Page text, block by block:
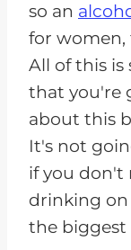
so an
for women,
All of this
that you're
about this
It's not
if you don't
drinking on
the biggest